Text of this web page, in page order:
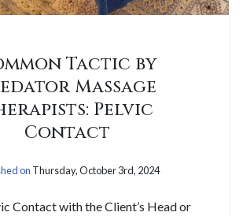
Tactic by
Massage
Pelvic
Contact
on Thursday, October 3rd, 2024
Contact with the Client’s Head or